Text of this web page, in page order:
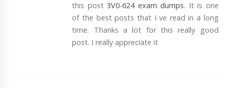
this post 3V0-624 exam dumps. It is one
of the best posts that I ve read in a long
time. Thanks a lot for this really good
post. I really appreciate it